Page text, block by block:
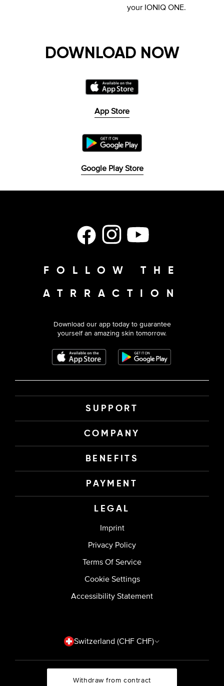
your IONIQ ONE.
DOWNLOAD NOW
App Store
Google Play Store
FacebookInstagramYouTube
FOLLOW THE
ATRRACTION
Download our app today to guarantee
yourself an amazing skin tomorrow.
SUPPORT
COMPANY
BENEFITS
PAYMENT
LEGAL
Imprint
Privacy Policy
Terms Of Service
Cookie Settings
Accessibility Statement
Country/region Switzerland (CHF CHF)
Withdraw from contract